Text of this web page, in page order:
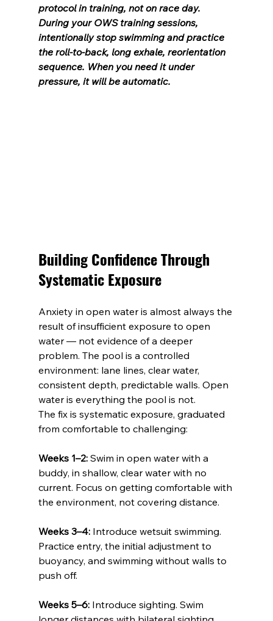
protocol in training, not on race day.
During your OWS training sessions,
intentionally stop swimming and practice
the roll-to-back, long exhale, reorientation
sequence. When you need it under
pressure, it will be automatic.
Building Confidence Through
Systematic Exposure
Anxiety in open water is almost always the
result of insufficient exposure to open
water — not evidence of a deeper
problem. The pool is a controlled
environment: lane lines, clear water,
consistent depth, predictable walls. Open
water is everything the pool is not.
The fix is systematic exposure, graduated
from comfortable to challenging:
Weeks 1–2: Swim in open water with a
buddy, in shallow, clear water with no
current. Focus on getting comfortable with
the environment, not covering distance.
Weeks 3–4: Introduce wetsuit swimming.
Practice entry, the initial adjustment to
buoyancy, and swimming without walls to
push off.
Weeks 5–6: Introduce sighting. Swim